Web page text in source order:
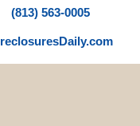
(813) 563-0005